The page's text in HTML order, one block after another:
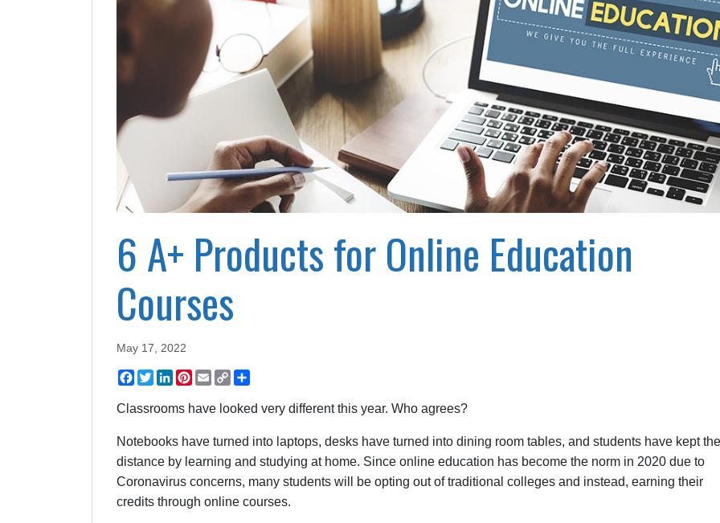
6 A+ Products for Online Education
Courses
May 17, 2022
Facebook
TwitterLinkedIn
Pinterest
EmailCopy
Link
Classrooms have looked very different this year. Who agrees?
Notebooks have turned into laptops, desks have turned into dining room tables, and students have kept
distance by learning and studying at home. Since online education has become the norm in 2020 due to
Coronavirus concerns, many students will be opting out of traditional colleges and instead, earning their
credits through online courses.